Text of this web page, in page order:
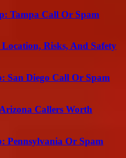
Tampa Call Or Spam
Risks, And Safety
San Diego Call Or Spam
Callers Worth
Pennsylvania Or Spam